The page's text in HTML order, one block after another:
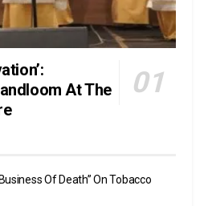
At The
Of Death” On Tobacco